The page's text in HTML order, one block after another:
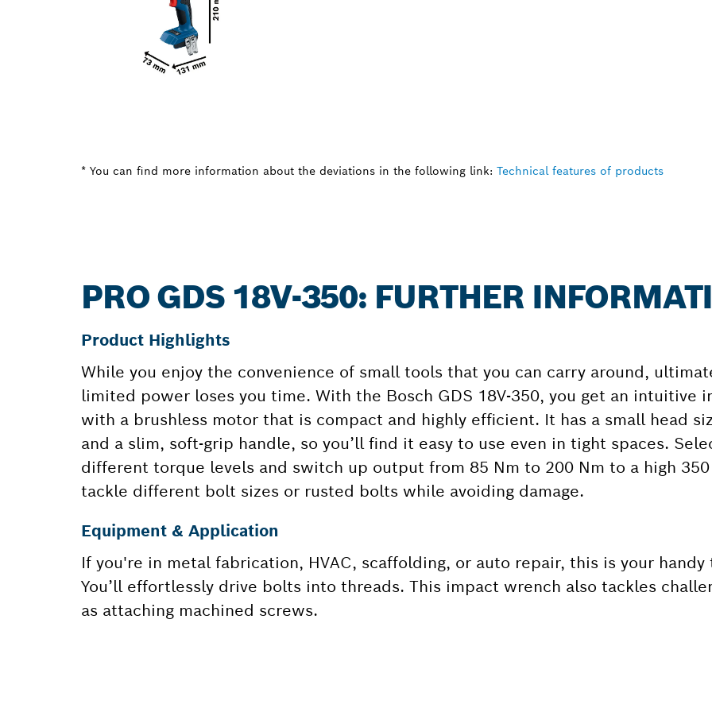
* You can find more information about the deviations in the following link: Technical features of products
PRO GDS 18V-350: FURTHER
Product Highlights
While you enjoy the convenience of small tools that you can carry around,
limited power loses you time. With the Bosch GDS 18V-350, you get an intuitive
with a brushless motor that is compact and highly efficient. It has a small head
and a slim, soft-grip handle, so you’ll find it easy to use even in tight spaces.
different torque levels and switch up output from 85 Nm to 200 Nm to a high
tackle different bolt sizes or rusted bolts while avoiding damage.
Equipment & Application
If you're in metal fabrication, HVAC, scaffolding, or auto repair, this is your
You’ll effortlessly drive bolts into threads. This impact wrench also tackles
as attaching machined screws.